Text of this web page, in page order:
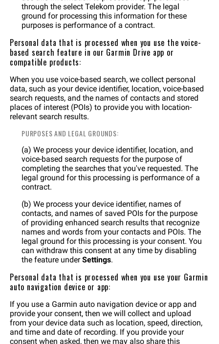
through the select Telekom provider. The legal
ground for processing this information for these
purposes is performance of a contract.
Personal data that is processed when you use the voice-
based search feature in our Garmin Drive app or
compatible products:
When you use voice-based search, we collect personal
data, such as your device identifier, location, voice-based
search requests, and the names of contacts and stored
places of interest (POIs) to provide you with location-
relevant search results.
PURPOSES AND LEGAL GROUNDS:
(a) We process your device identifier, location, and
voice-based search requests for the purpose of
completing the searches that you've requested. The
legal ground for this processing is performance of a
contract.
(b) We process your device identifier, names of
contacts, and names of saved POIs for the purpose
of providing enhanced search results that recognize
names and words from your contacts and POIs. The
legal ground for this processing is your consent. You
can withdraw this consent at any time by disabling
the feature underSettings.
Personal data that is processed when you use your Garmin
auto navigation device or app:
If you use a Garmin auto navigation device or app and
provide your consent, then we will collect and upload
from your device data such as location, speed, direction,
and time and date of recording. If you provide your
consent when asked, then we may also share this